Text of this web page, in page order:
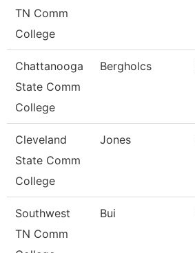
TN Comm
College
Chattanooga
State Comm
College
Bergholcs
Cleveland
State Comm
College
Jones
Southwest
TN Comm
Bui